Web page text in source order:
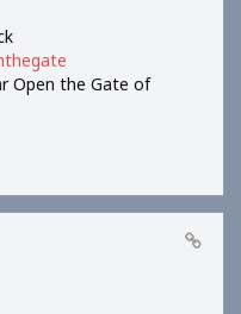
Open the Gate of